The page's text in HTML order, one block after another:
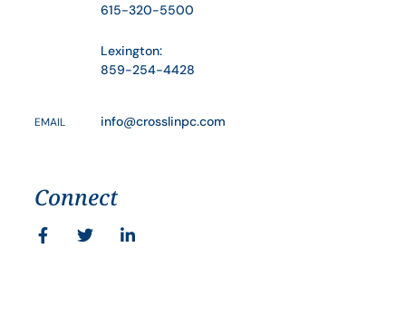
615-320-5500
Lexington:
859-254-4428
EMAIL info@crosslinpc.com
Connect